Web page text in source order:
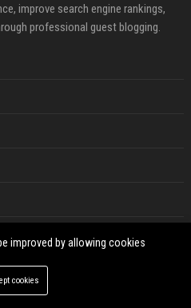
improve search engine rankings,
professional guest blogging.
improved by allowing cookies
cookies